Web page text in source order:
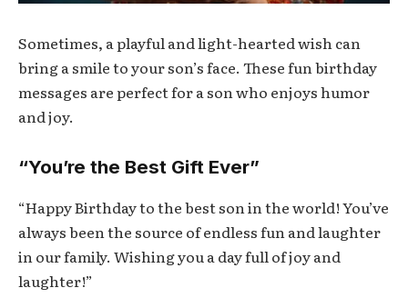
Sometimes, a playful and light-hearted wish can
bring a smile to your son’s face. These fun birthday
messages are perfect for a son who enjoys humor
and joy.
“You’re the Best Gift Ever”
“Happy Birthday to the best son in the world! You’ve
always been the source of endless fun and laughter
in our family. Wishing you a day full of joy and
laughter!”